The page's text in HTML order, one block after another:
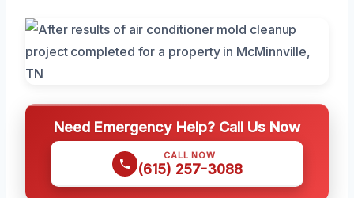
Need Emergency Help? Call Us Now
CALL NOW
(615) 257-3088